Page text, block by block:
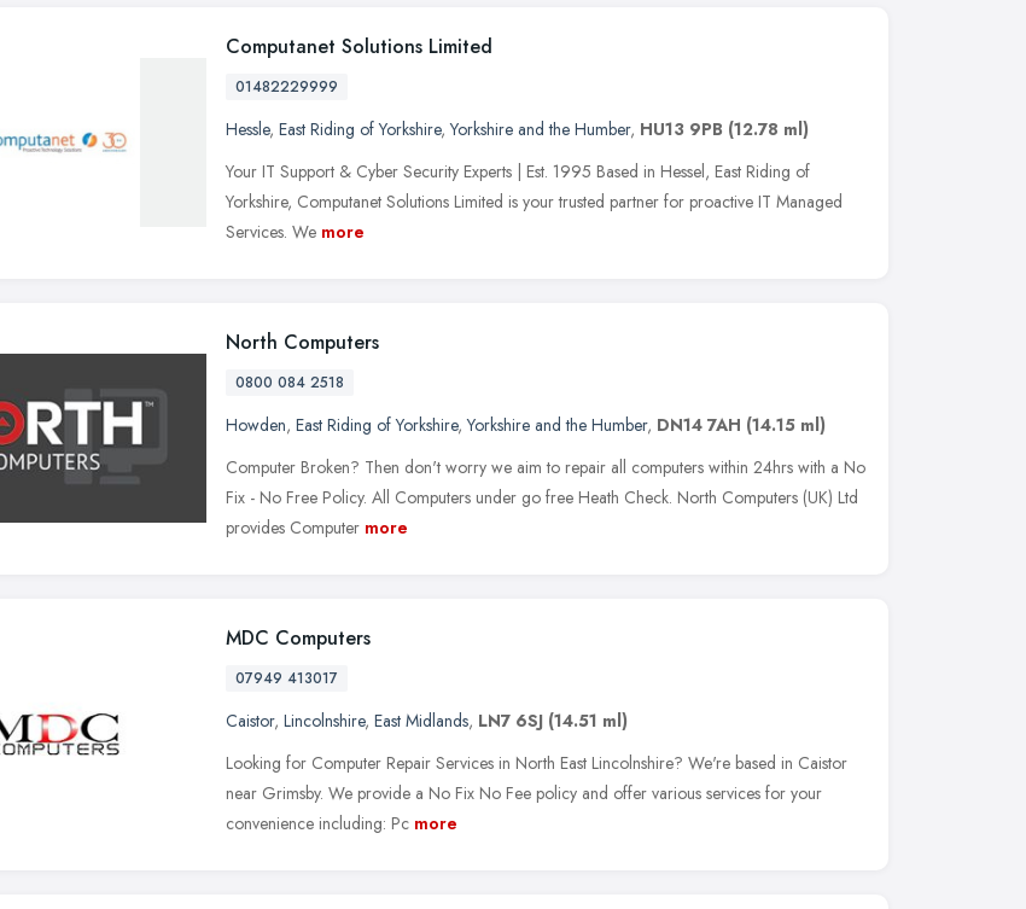
Computanet Solutions Limited
01482229999
Hessle, East Riding of Yorkshire,Yorkshire and the Humber, HU13 9PB (12.78 ml)
Your IT Support & Cyber Security Experts | Est. 1995 Based in Hessel, East Riding of
Yorkshire, Computanet Solutions Limited is your trusted partner for proactive IT Managed
Services. We more
North Computers
0800 084 2518
Howden, East Riding of Yorkshire,Yorkshire and the Humber, DN14 7AH (14.15 ml)
Computer Broken? Then don't worry we aim to repair all computers within 24hrs with a No
Fix - No Free Policy. All Computers under go free Heath Check. North Computers (UK) Ltd
provides Computer more
MDC Computers
07949 413017
Caistor, Lincolnshire, East Midlands, LN7 6SJ (14.51 ml)
Looking for Computer Repair Services in North East Lincolnshire? We're based in Caistor
near Grimsby. We provide a No Fix No Fee policy and offer various services for your
convenience including: Pc more